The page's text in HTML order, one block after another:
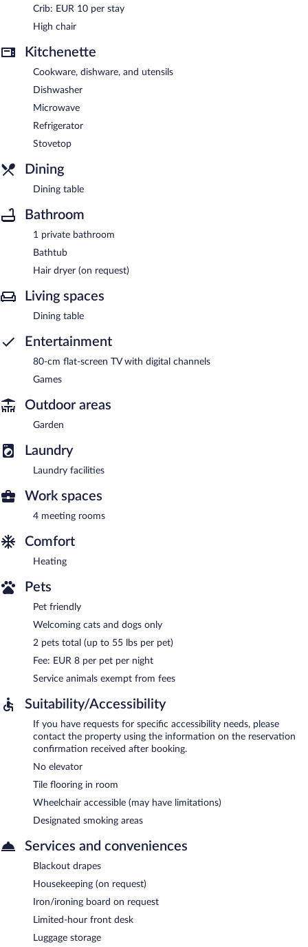
Crib: EUR 10 per stay
High chair
Kitchenette
Cookware, dishware, and utensils
Dishwasher
Microwave
Refrigerator
Stovetop
Dining
Dining table
Bathroom
1 private bathroom
Bathtub
Hair dryer (on request)
Living spaces
Dining table
Entertainment
80-cm flat-screen TV with digital channels
Games
Outdoor areas
Garden
Laundry
Laundry facilities
Work spaces
4 meeting rooms
Comfort
Heating
Pets
Pet friendly
Welcoming cats and dogs only
2 pets total (up to 55 lbs per pet)
Fee: EUR 8 per pet per night
Service animals exempt from fees
Suitability/Accessibility
If you have requests for specific accessibility needs, please
contact the property using the information on the reservation
confirmation received after booking.
No elevator
Tile flooring in room
Wheelchair accessible (may have limitations)
Designated smoking areas
Services and conveniences
Blackout drapes
Housekeeping (on request)
Iron/ironing board on request
Limited-hour front desk
Luggage storage